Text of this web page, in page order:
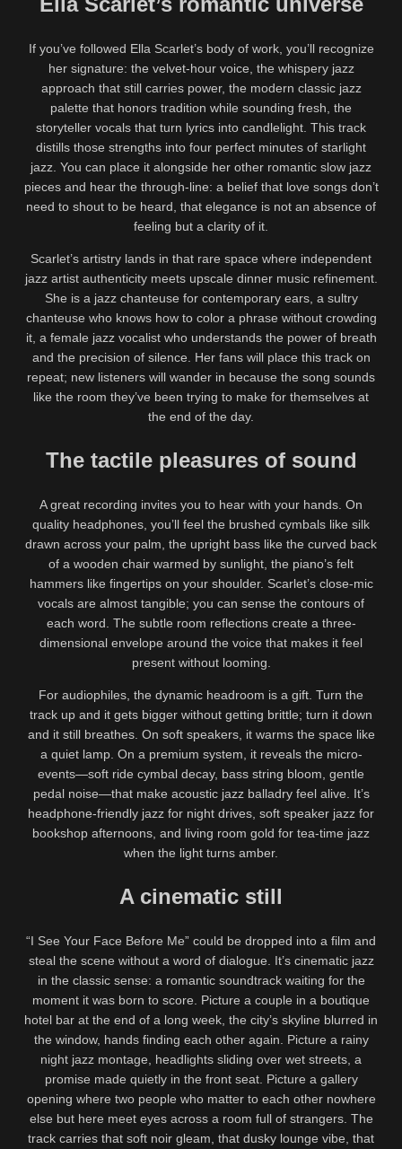
If you’ve followed Ella Scarlet’s body of work, you’ll recognize
her signature: the velvet-hour voice, the whispery jazz
approach that still carries power, the modern classic jazz
palette that honors tradition while sounding fresh, the
storyteller vocals that turn lyrics into candlelight. This track
distills those strengths into four perfect minutes of starlight
jazz. You can place it alongside her other romantic slow jazz
pieces and hear the through-line: a belief that love songs don’t
need to shout to be heard, that elegance is not an absence of
feeling but a clarity of it.
Scarlet’s artistry lands in that rare space where independent
jazz artist authenticity meets upscale dinner music refinement.
She is a jazz chanteuse for contemporary ears, a sultry
chanteuse who knows how to color a phrase without crowding
it, a female jazz vocalist who understands the power of breath
and the precision of silence. Her fans will place this track on
repeat; new listeners will wander in because the song sounds
like the room they’ve been trying to make for themselves at
the end of the day.
The tactile pleasures of sound
A great recording invites you to hear with your hands. On
quality headphones, you’ll feel the brushed cymbals like silk
drawn across your palm, the upright bass like the curved back
of a wooden chair warmed by sunlight, the piano’s felt
hammers like fingertips on your shoulder. Scarlet’s close-mic
vocals are almost tangible; you can sense the contours of
each word. The subtle room reflections create a three-
dimensional envelope around the voice that makes it feel
present without looming.
For audiophiles, the dynamic headroom is a gift. Turn the
track up and it gets bigger without getting brittle; turn it down
and it still breathes. On soft speakers, it warms the space like
a quiet lamp. On a premium system, it reveals the micro-
events—soft ride cymbal decay, bass string bloom, gentle
pedal noise—that make acoustic jazz balladry feel alive. It’s
headphone-friendly jazz for night drives, soft speaker jazz for
bookshop afternoons, and living room gold for tea-time jazz
when the light turns amber.
A cinematic still
“I See Your Face Before Me” could be dropped into a film and
steal the scene without a word of dialogue. It’s cinematic jazz
in the classic sense: a romantic soundtrack waiting for the
moment it was born to score. Picture a couple in a boutique
hotel bar at the end of a long week, the city’s skyline blurred in
the window, hands finding each other again. Picture a rainy
night jazz montage, headlights sliding over wet streets, a
promise made quietly in the front seat. Picture a gallery
opening where two people who matter to each other nowhere
else but here meet eyes across a room full of strangers. The
track carries that soft noir gleam, that dusky lounge vibe, that